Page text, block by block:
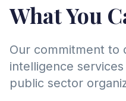
What You
Our commitment to
intelligence
public sector